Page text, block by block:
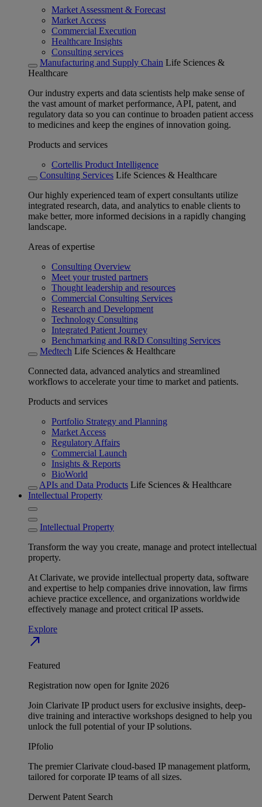
Market Assessment & Forecast
Market Access
Commercial Execution
Healthcare Insights
Consulting services
Manufacturing and Supply Chain Life Sciences &
Healthcare
Our industry experts and data scientists help make sense of
the vast amount of market performance, API, patent, and
regulatory data so you can continue to broaden patient access
to medicines and keep the engines of innovation going.
Products and services
Cortellis Product Intelligence
Consulting Services Life Sciences & Healthcare
Our highly experienced team of expert consultants utilize
integrated research, data, and analytics to enable clients to
make better, more informed decisions in a rapidly changing
landscape.
Areas of expertise
Consulting Overview
Meet your trusted partners
Thought leadership and resources
Commercial Consulting Services
Research and Development
Technology Consulting
Integrated Patient Journey
Benchmarking and R&D Consulting Services
Medtech Life Sciences & Healthcare
Connected data, advanced analytics and streamlined
workflows to accelerate your time to market and patients.
Products and services
Portfolio Strategy and Planning
Market Access
Regulatory Affairs
Commercial Launch
Insights & Reports
BioWorld
APIs and Data Products Life Sciences & Healthcare
Intellectual Property
Intellectual Property
Transform the way you create, manage and protect intellectual
property.
At Clarivate, we provide intellectual property data, software
and expertise to help companies drive innovation, law firms
achieve practice excellence, and organizations worldwide
effectively manage and protect critical IP assets.
Explore
north_east
Featured
Registration now open for Ignite 2026
Join Clarivate IP product users for exclusive insights, deep-
dive training and interactive workshops designed to help you
unlock the full potential of your IP solutions.
IPfolio
The premier Clarivate cloud-based IP management platform,
tailored for corporate IP teams of all sizes.
Derwent Patent Search